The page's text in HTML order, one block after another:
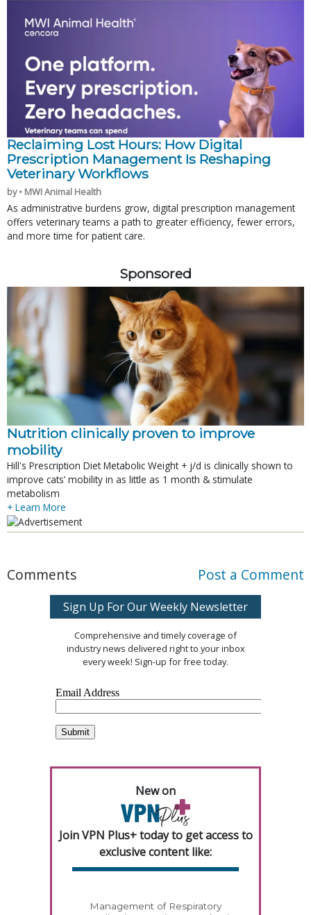
Reclaiming Lost Hours: How Digital
Prescription Management Is Reshaping
Veterinary Workflows
by • MWI Animal Health
As administrative burdens grow, digital prescription management
offers veterinary teams a path to greater efficiency, fewer errors,
and more time for patient care.
Sponsored
Nutrition clinically proven to improve
mobility
Hill's Prescription Diet Metabolic Weight + j/d is clinically shown to
improve cats’ mobility in as little as 1 month & stimulate
metabolism
+ Learn More
Comments Post a Comment
Sign Up For Our Weekly Newsletter
Comprehensive and timely coverage of
industry news delivered right to your inbox
every week! Sign-up for free today.
New on
Join VPN Plus+ today to get access to
exclusive content like:
Management of Respiratory